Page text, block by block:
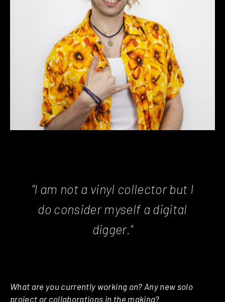
"I am not a vinyl collector but I
do consider myself a digital
digger."
What are you currently working on? Any new solo
project or collaborations in the making?